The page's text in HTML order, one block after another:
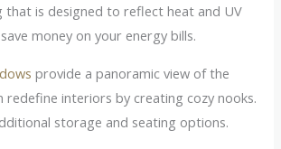
that is designed to reflect heat and UV
money on your energy bills.
provide a panoramic view of the
redefine interiors by creating cozy nooks.
storage and seating options.